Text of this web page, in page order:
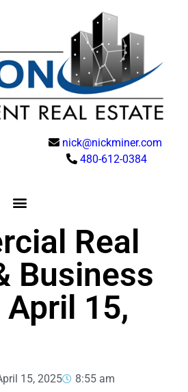
nick@nickminer.com
480-612-0384
Real
Business
15,
15, 2025 8:55 am